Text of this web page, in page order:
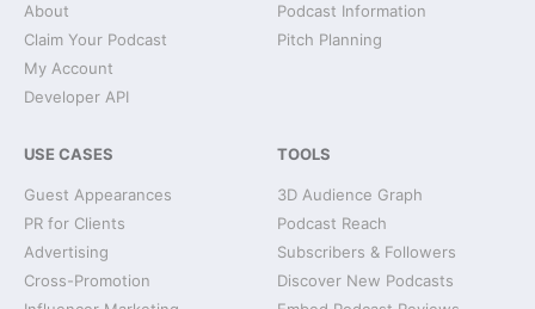
About
Claim Your Podcast
My Account
Developer API
Podcast Information
Pitch Planning
USE CASES
Guest Appearances
PR for Clients
Advertising
Cross-Promotion
TOOLS
3D Audience Graph
Podcast Reach
Subscribers & Followers
Discover New Podcasts